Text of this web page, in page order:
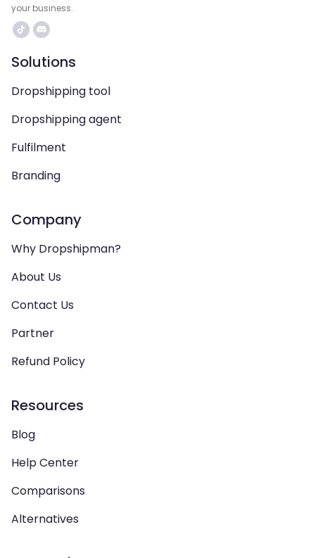
your business.
Solutions
Dropshipping tool
Dropshipping agent
Fulfilment
Branding
Company
Why Dropshipman?
About Us
Contact Us
Partner
Refund Policy
Resources
Blog
Help Center
Comparisons
Alternatives